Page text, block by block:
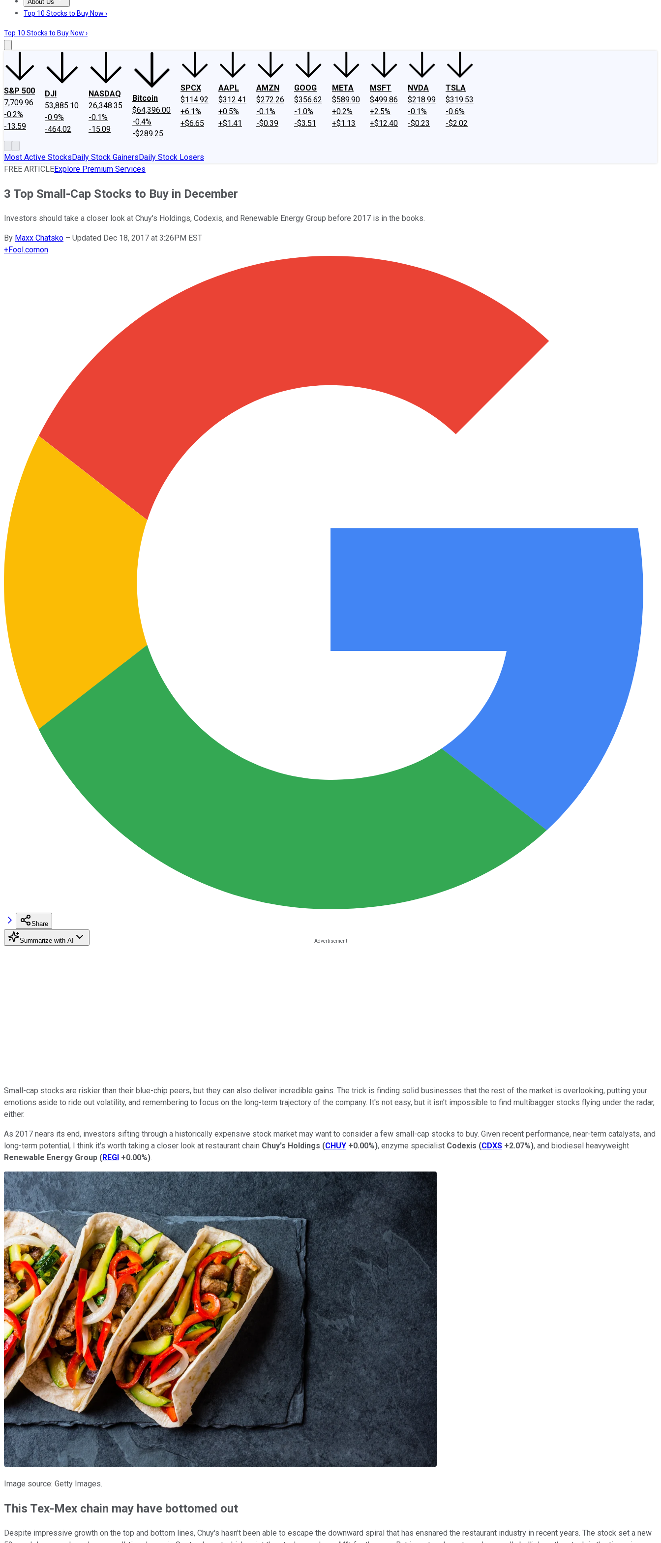
About Us
About UsContact UsInvesting Philosophy
Top 10 Stocks to Buy Now ›
Top 10 Stocks to Buy Now ›
S&P 500
7,709.96
-0.2%
-13.59
DJI
53,885.10
-0.9%
-464.02
NASDAQ
26,348.35
-0.1%
-15.09
Bitcoin
$64,396.00
-0.4%
-$289.25
SPCX
$114.92
+6.1%
+$6.65
AAPL
$312.41
+0.5%
+$1.41
AMZN
$272.26
-0.1%
-$0.39
GOOG
$356.62
-1.0%
-$3.51
META
$589.90
+0.2%
+$1.13
MSFT
$499.86
+2.5%
+$12.40
NVDA
$218.99
-0.1%
-$0.23
TSLA
$319.53
-0.6%
-$2.02
Most Active StocksDaily Stock GainersDaily Stock Losers
FREE ARTICLEExplore Premium Services
3 Top Small-Cap Stocks to Buy in December
Investors should take a closer look at Chuy's Holdings, Codexis, and Renewable Energy Group before 2017 is in the books.
By Maxx Chatsko – Updated Dec 18, 2017 at 3:26PM EST
+Fool.comon
Share
Summarize with AI
Small-cap stocks are riskier than their blue-chip peers, but they can also deliver incredible gains. The trick is finding solid businesses that the rest of the market is overlooking, putting your
emotions aside to ride out volatility, and remembering to focus on the long-term trajectory of the company. It's not easy, but it isn't impossible to find multibagger stocks flying under the radar,
either.
As 2017 nears its end, investors sifting through a historically expensive stock market may want to consider a few small-cap stocks to buy. Given recent performance, near-term catalysts, and
long-term potential, I think it's worth taking a closer look at restaurant chain Chuy's Holdings (CHUY +0.00%), enzyme specialist Codexis (CDXS +2.07%), and biodiesel heavyweight
Renewable Energy Group (REGI +0.00%).
Image source: Getty Images.
This Tex-Mex chain may have bottomed out
Despite impressive growth on the top and bottom lines, Chuy's hasn't been able to escape the downward spiral that has ensnared the restaurant industry in recent years. The stock set a new